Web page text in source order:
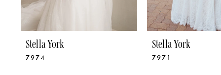
9
10
Stella York
7974
Stella York
7971